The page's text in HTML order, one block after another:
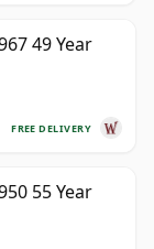
49 Year
FREE DELIVERY
55 Year